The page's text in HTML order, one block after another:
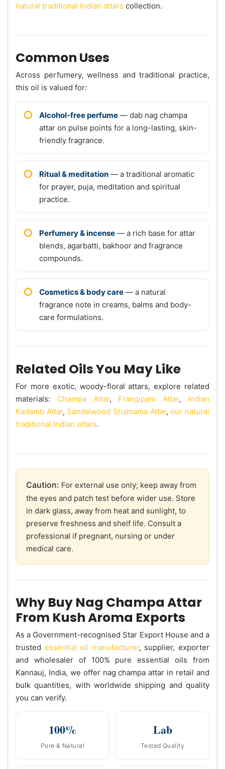
natural traditional Indian attars collection.
Common Uses
Across perfumery, wellness and traditional practice,
this oil is valued for:
Alcohol-free perfume — dab nag champa
attar on pulse points for a long-lasting, skin-
friendly fragrance.
Ritual & meditation — a traditional aromatic
for prayer, puja, meditation and spiritual
practice.
Perfumery & incense — a rich base for attar
blends, agarbatti, bakhoor and fragrance
compounds.
Cosmetics & body care — a natural
fragrance note in creams, balms and body-
care formulations.
Related Oils You May Like
For more exotic, woody-floral attars, explore related
materials: Champa Attar, Frangipani Attar, Indian
Kadamb Attar, Sandalwood Shamama Attar,our natural
traditional Indian attars.
Caution: For external use only; keep away from
the eyes and patch test before wider use. Store
in dark glass, away from heat and sunlight, to
preserve freshness and shelf life. Consult a
professional if pregnant, nursing or under
medical care.
Why Buy Nag Champa Attar
From Kush Aroma Exports
As a Government-recognised Star Export House and a
trusted essential oil manufacturer, supplier, exporter
and wholesaler of 100% pure essential oils from
Kannauj, India, we offer nag champa attar in retail and
bulk quantities, with worldwide shipping and quality
you can verify.
100%
Pure & Natural
Lab
Tested Quality